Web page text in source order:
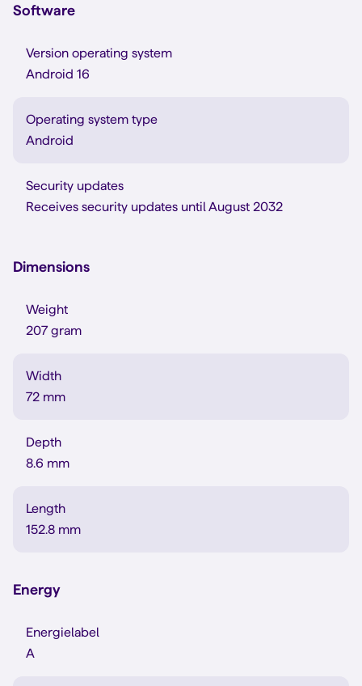
Software
Version operating system
Android 16
Operating system type
Android
Security updates
Receives security updates until August 2032
Dimensions
Weight
207 gram
Width
72 mm
Depth
8.6 mm
Length
152.8 mm
Energy
Energielabel
A